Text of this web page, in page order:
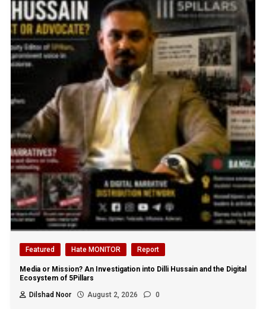
Featured Hate MONITOR Report
Media or Mission? An Investigation into Dilli Hussain and the Digital
Ecosystem of 5Pillars
Dilshad Noor
August 2, 2026 0